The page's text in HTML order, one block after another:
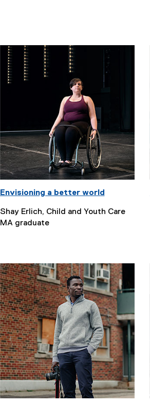
Envisioning a better world
Shay Erlich, Child and Youth Care
MA graduate